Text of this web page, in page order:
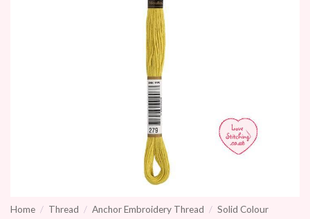
Home / Thread / Anchor Embroidery Thread / Solid Colour